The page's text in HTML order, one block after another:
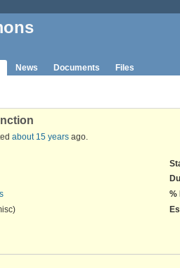
News Documents Files
about 15 years ago.
%